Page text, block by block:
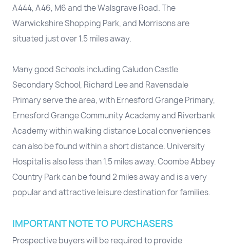
A444, A46, M6 and the Walsgrave Road. The
Warwickshire Shopping Park, and Morrisons are
situated just over 1.5 miles away.
Many good Schools including Caludon Castle
Secondary School, Richard Lee and Ravensdale
Primary serve the area, with Ernesford Grange Primary,
Ernesford Grange Community Academy and Riverbank
Academy within walking distance Local conveniences
can also be found within a short distance. University
Hospital is also less than 1.5 miles away. Coombe Abbey
Country Park can be found 2 miles away and is a very
popular and attractive leisure destination for families.
IMPORTANT NOTE TO PURCHASERS
Prospective buyers will be required to provide